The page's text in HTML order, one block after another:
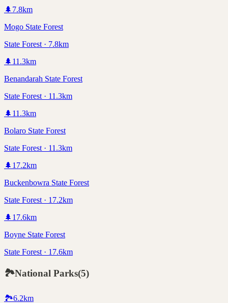
🌲 7.8km
Mogo State Forest
State Forest · 7.8km
🌲 11.3km
Benandarah State Forest
State Forest · 11.3km
🌲 11.3km
Bolaro State Forest
State Forest · 11.3km
🌲 17.2km
Buckenbowra State Forest
State Forest · 17.2km
🌲 17.6km
Boyne State Forest
State Forest · 17.6km
🏞️National Parks(5)
🏞️6.2km